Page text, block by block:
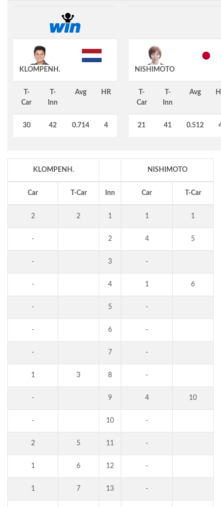
KLOMPENH.
T-
Car
T-
Inn
Avg HR
30 42 0.714 4
NISHIMOTO
T-
Car
T-
Inn
Avg
21 41 0.512
KLOMPENH. NISHIMOTO
Car T-Car Inn Car T-Car
2 2 1 1 1
- 2 4 5
- 3 -
- 4 1 6
- 5 -
- 6 -
- 7 -
1 3 8 -
- 9 4 10
- 10 -
2 5 11 -
1 6 12 -
1 7 13 -